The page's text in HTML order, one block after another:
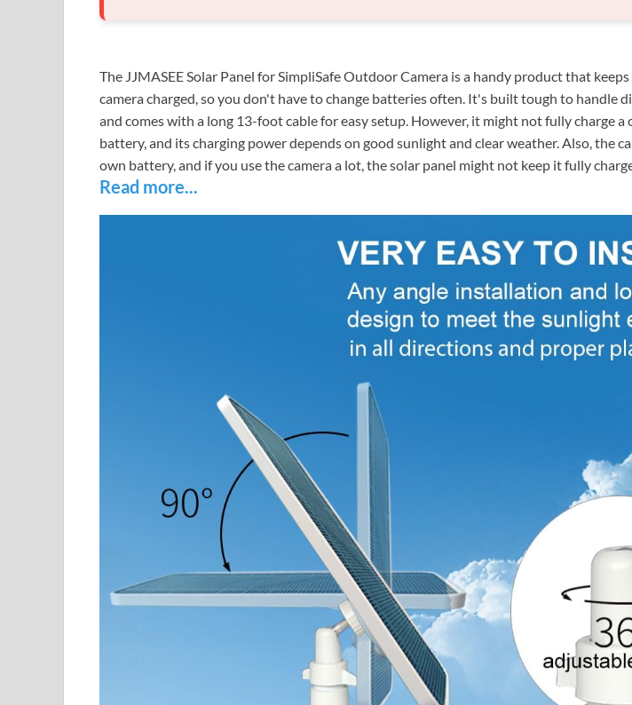
The JJMASEE Solar Panel for SimpliSafe Outdoor Camera is a handy product that
camera charged, so you don't have to change batteries often. It's built tough to handle
and comes with a long 13-foot cable for easy setup. However, it might not fully charge a
battery, and its charging power depends on good sunlight and clear weather. Also, the
own battery, and if you use the camera a lot, the solar panel might not keep it fully
Read more...